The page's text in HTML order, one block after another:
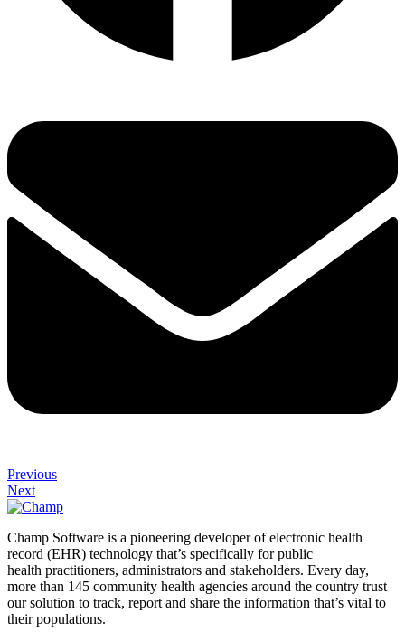
Previous
Next
Champ Software is a pioneering developer of electronic health
record (EHR) technology that’s specifically for public
health practitioners, administrators and stakeholders. Every day,
more than 145 community health agencies around the country trust
our solution to track, report and share the information that’s vital to
their populations.